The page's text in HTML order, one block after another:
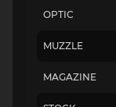
OPTIC
MUZZLE
MAGAZINE